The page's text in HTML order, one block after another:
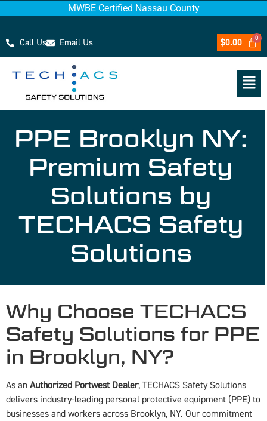
MWBE Certified Nassau County
Call Us Email Us $0.00
PPE Brooklyn NY:
Premium Safety
Solutions by
TECHACS Safety
Solutions
Why Choose TECHACS
Safety Solutions for PPE
in Brooklyn, NY?
As an Authorized Portwest Dealer, TECHACS Safety Solutions
delivers industry-leading personal protective equipment (PPE) to
businesses and workers across Brooklyn, NY. Our commitment